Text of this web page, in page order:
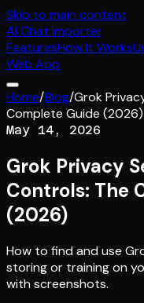
Skip to main content
AI Chat Importer
FeaturesHow It Works
Web App
Home/Blog/Grok
Complete Guide (2026)
May 14, 2026
Grok Privacy
Controls: The
(2026)
How to find and use
storing or training on
with screenshots.